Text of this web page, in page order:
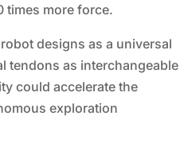
more force.
designs as a universal
tendons as interchangeable
could accelerate the
exploration